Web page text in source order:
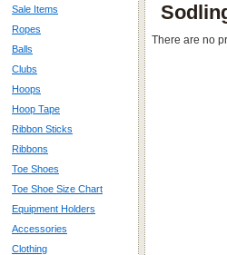
Sale Items
Ropes
Balls
Clubs
Hoops
Hoop Tape
Ribbon Sticks
Ribbons
Toe Shoes
Toe Shoe Size Chart
Equipment Holders
Accessories
Clothing
There are no